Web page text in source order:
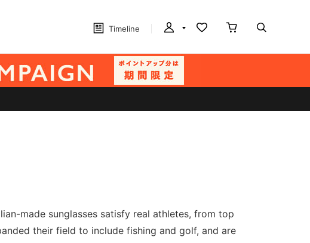
Timeline
made sunglasses satisfy real athletes, from top
their field to include fishing and golf, and are